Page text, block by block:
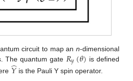
circuit to map an n-dimensional
The quantum gate 𝑅𝑦(𝜃) is defined
𝑌
̂ is the Pauli Y spin operator.